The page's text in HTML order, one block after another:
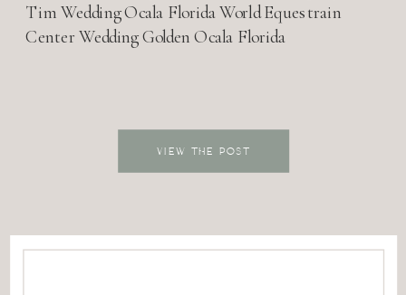
VIEW THE POST
Tim Wedding Ocala Florida World Equestrain
Center Wedding Golden Ocala Florida